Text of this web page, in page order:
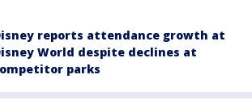
reports attendance growth at
World despite declines at
parks